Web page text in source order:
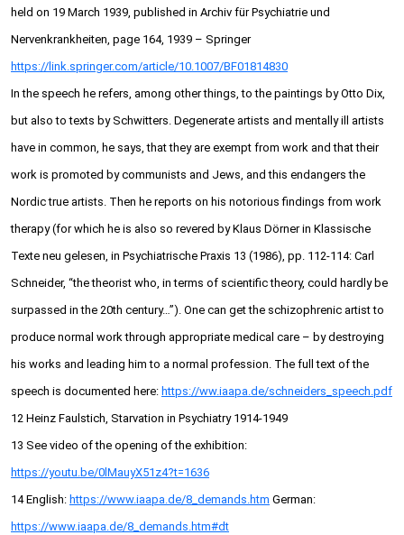
held on 19 March 1939, published in Archiv für Psychiatrie und
Nervenkrankheiten, page 164, 1939 – Springer
https://link.springer.com/article/10.1007/BF01814830
In the speech he refers, among other things, to the paintings by Otto Dix,
but also to texts by Schwitters. Degenerate artists and mentally ill artists
have in common, he says, that they are exempt from work and that their
work is promoted by communists and Jews, and this endangers the
Nordic true artists. Then he reports on his notorious findings from work
therapy (for which he is also so revered by Klaus Dörner in Klassische
Texte neu gelesen, in Psychiatrische Praxis 13 (1986), pp. 112-114: Carl
Schneider, “the theorist who, in terms of scientific theory, could hardly be
surpassed in the 20th century…”). One can get the schizophrenic artist to
produce normal work through appropriate medical care – by destroying
his works and leading him to a normal profession. The full text of the
speech is documented here: https://ww.iaapa.de/schneiders_speech.pdf
12 Heinz Faulstich, Starvation in Psychiatry 1914-1949
13 See video of the opening of the exhibition:
https://youtu.be/0lMauyX51z4?t=1636
14 English: https://www.iaapa.de/8_demands.htm German:
https://www.iaapa.de/8_demands.htm#dt